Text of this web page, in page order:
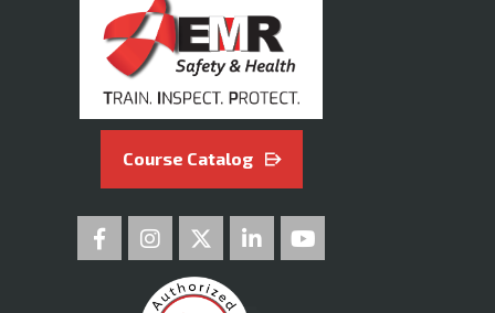
Course Catalog